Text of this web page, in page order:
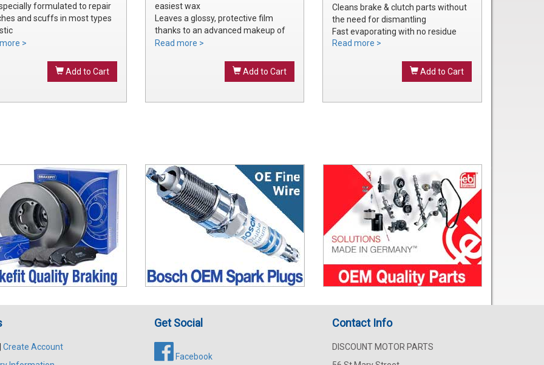
formulated to repair
and scuffs in most types
and shaped to the
a smooth, durable repair
>
Add to Cart
easiest wax
Leaves a glossy, protective film
thanks to an advanced makeup of
waxes and polymers
in water, provides all the additional
Read more >
Add to Cart
Cleans brake & clutch parts without
the need for dismantling
Fast evaporating with no residue
Removes brake fluid, grease, oil and
Read more >
Add to Cart
Create Account
Get Social
Facebook
Contact Info
DISCOUNT MOTOR PARTS